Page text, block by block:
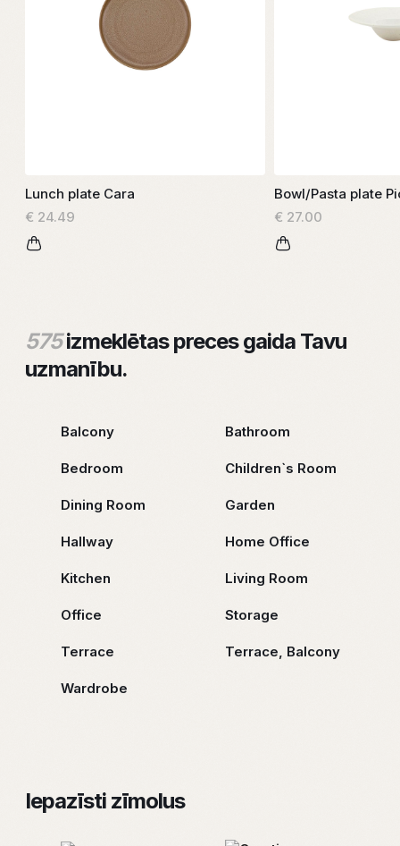
Lunch plate Cara
€ 24.49
Bowl/Pasta plate
€ 27.00
575izmeklētas preces gaida Tavu
uzmanību.
Balcony Bathroom
Bedroom Children`s Room
Dining Room Garden
Hallway Home Office
Kitchen Living Room
Office Storage
Terrace Terrace, Balcony
Wardrobe
Iepazīsti zīmolus